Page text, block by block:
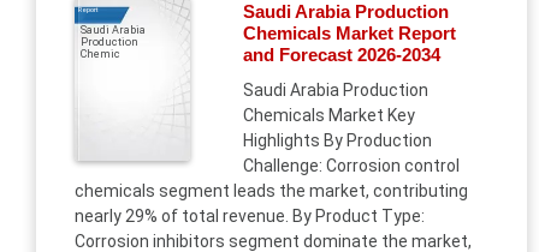
Report
Saudi Arabia
Production
Chemic
Saudi Arabia Production
Chemicals Market Report
and Forecast 2026-2034
Saudi Arabia Production
Chemicals Market Key
Highlights By Production
Challenge: Corrosion control
chemicals segment leads the market, contributing
nearly 29% of total revenue. By Product Type:
Corrosion inhibitors segment dominate the market,